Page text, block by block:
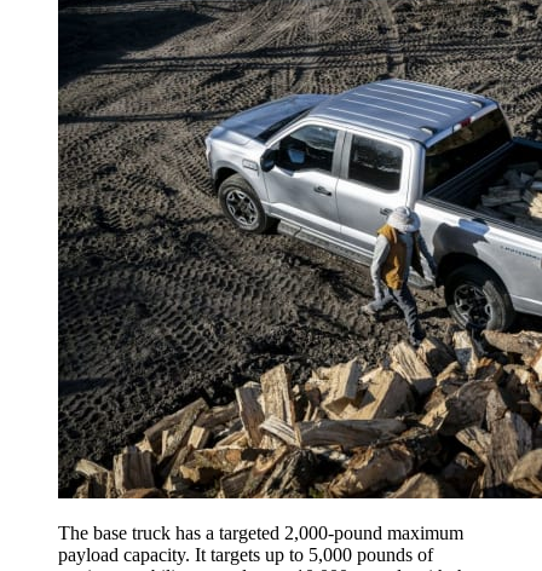
The base truck has a targeted 2,000-pound maximum
payload capacity. It targets up to 5,000 pounds of